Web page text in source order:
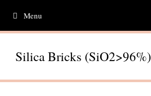
content
Menu
Silica Bricks (SiO2>96%)